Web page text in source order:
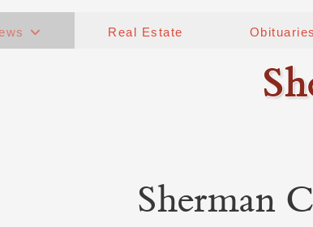
Real Estate Obituaries
Sherman